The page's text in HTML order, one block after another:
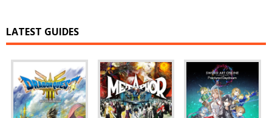
LATEST GUIDES